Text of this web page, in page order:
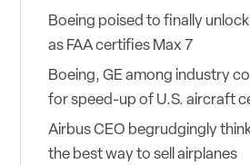
Boeing poised to finally unlock
as FAA certifies Max 7
Boeing, GE among industry
for speed-up of U.S. aircraft
Airbus CEO begrudgingly
the best way to sell airplanes